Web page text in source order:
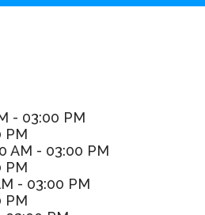
- 03:00 PM
PM
AM - 03:00 PM
PM
- 03:00 PM
PM